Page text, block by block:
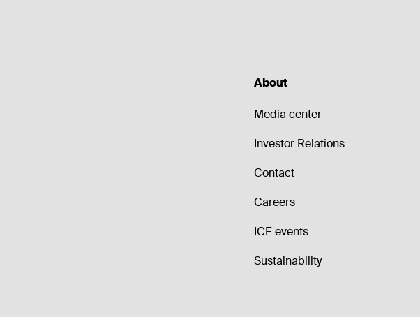
About
Media center
Investor Relations
Contact
Careers
ICE events
Sustainability